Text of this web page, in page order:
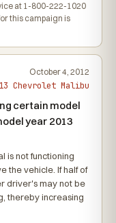
at 1-800-222-1020
this campaign is
October 4, 2012
Chevrolet Malibu
certain model
year 2013
is not functioning
the vehicle. If half of
driver's may not be
thereby increasing